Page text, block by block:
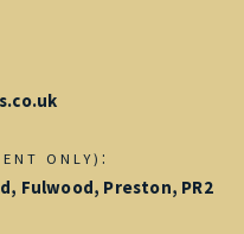
ONLY) :
Fulwood, Preston, PR2